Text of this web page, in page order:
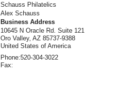
Schauss Philatelics
Alex Schauss
Business Address
10645 N Oracle Rd. Suite 121
Oro Valley, AZ 85737-9388
United States of America
Phone:520-304-3022
Fax: